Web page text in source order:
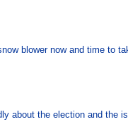
blower now and time to
about the election and the